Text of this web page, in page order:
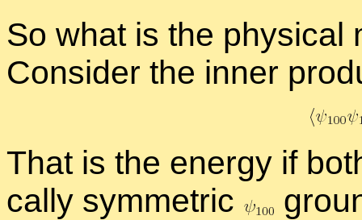
So what is the phys­i­cal
Con­sider the in­ner
That is the en­ergy if
cally sym­met­ric